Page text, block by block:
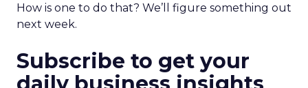
How is one to do that? We’ll figure something out
next week.
Subscribe to get your